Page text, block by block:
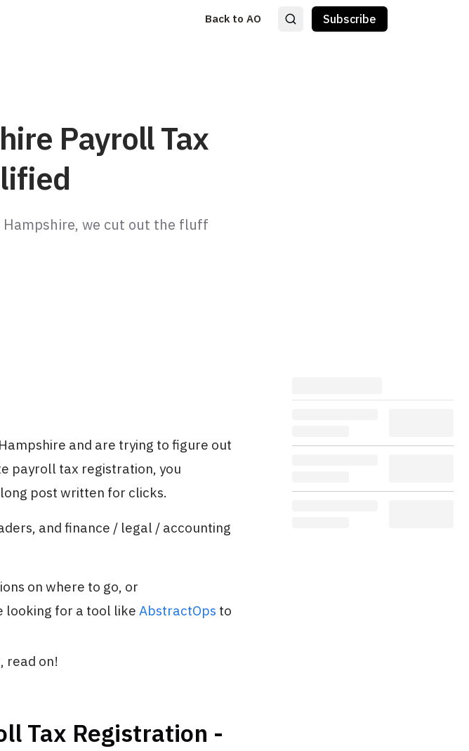
Back to AO Subscribe
Payroll Tax
we cut out the fluff
and are trying to figure out
payroll tax registration, you
post written for clicks.
and finance / legal / accounting
on where to go, or
looking for a tool like AbstractOps to
read on!
Tax Registration -